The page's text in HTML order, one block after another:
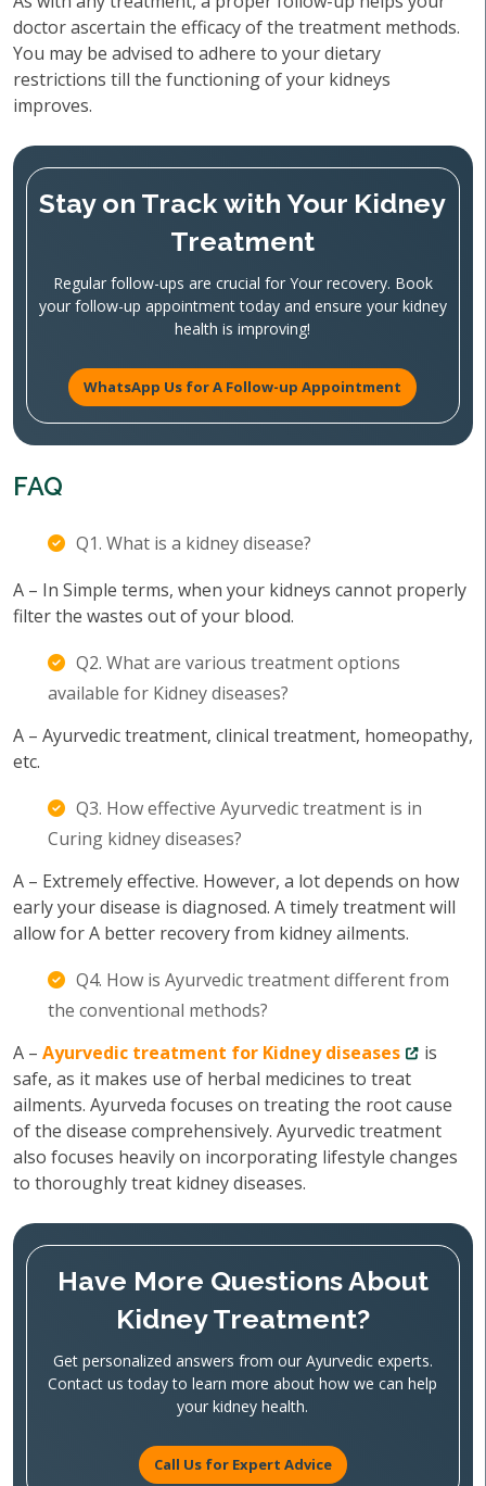
doctor ascertain the efficacy of the treatment methods.
You may be advised to adhere to your dietary
restrictions till the functioning of your kidneys
improves.
Stay on Track with Your Kidney
Treatment
Regular follow-ups are crucial for Your recovery. Book
your follow-up appointment today and ensure your kidney
health is improving!
WhatsApp Us for A Follow-up Appointment
FAQ
Q1. What is a kidney disease?
A – In Simple terms, when your kidneys cannot properly
filter the wastes out of your blood.
Q2. What are various treatment options
available for Kidney diseases?
A – Ayurvedic treatment, clinical treatment, homeopathy,
etc.
Q3. How effective Ayurvedic treatment is in
Curing kidney diseases?
A – Extremely effective. However, a lot depends on how
early your disease is diagnosed. A timely treatment will
allow for A better recovery from kidney ailments.
Q4. How is Ayurvedic treatment different from
the conventional methods?
A – Ayurvedic treatment for Kidney diseases
is
safe, as it makes use of herbal medicines to treat
ailments. Ayurveda focuses on treating the root cause
of the disease comprehensively. Ayurvedic treatment
also focuses heavily on incorporating lifestyle changes
to thoroughly treat kidney diseases.
Have More Questions About
Kidney Treatment?
Get personalized answers from our Ayurvedic experts.
Contact us today to learn more about how we can help
your kidney health.
Call Us for Expert Advice